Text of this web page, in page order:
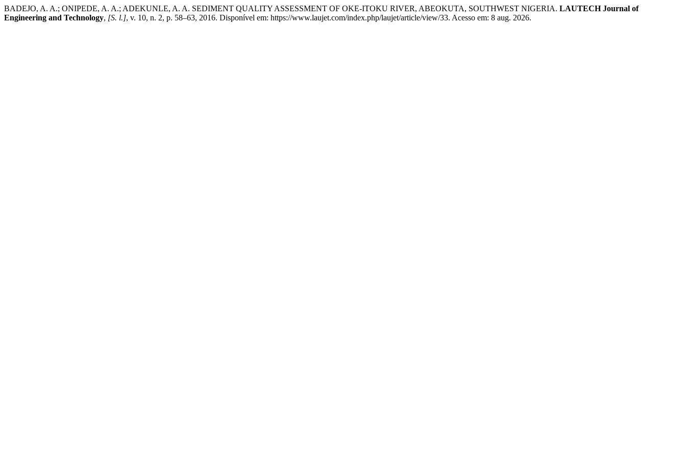
BADEJO, A. A.; ONIPEDE, A. A.; ADEKUNLE, A. A. SEDIMENT QUALITY ASSESSMENT OF OKE-ITOKU RIVER, ABEOKUTA, SOUTHWEST NIGERIA. LAUTECH Journal of
Engineering and Technology, [S. l.], v. 10, n. 2, p. 58–63, 2016. Disponível em: https://www.laujet.com/index.php/laujet/article/view/33. Acesso em: 8 aug. 2026.